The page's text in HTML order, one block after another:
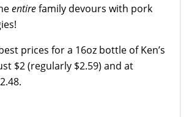
entirefamily devours with pork
prices for a 16oz bottle of Ken’s
$2 (regularly $2.59) and at